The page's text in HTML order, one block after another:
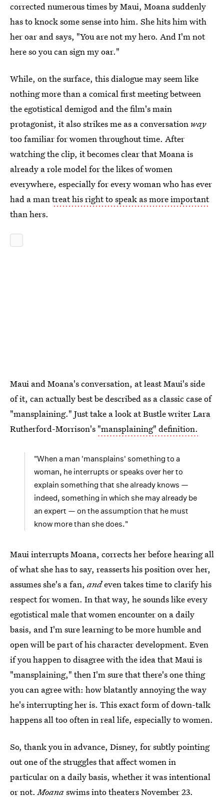
corrected numerous times by Maui, Moana suddenly
has to knock some sense into him. She hits him with
her oar and says, "You are not my hero. And I'm not
here so you can sign my oar."
While, on the surface, this dialogue may seem like
nothing more than a comical first meeting between
the egotistical demigod and the film's main
protagonist, it also strikes me as a conversation way
too familiar for women throughout time. After
watching the clip, it becomes clear that Moana is
already a role model for the likes of women
everywhere, especially for every woman who has ever
had a mantreat his right to speak as more important
than hers.
Maui and Moana's conversation, at least Maui's side
of it, can actually best be described as a classic case of
"mansplaining." Just take a look at Bustle writer Lara
Rutherford-Morrison's "mansplaining" definition.
"When a man 'mansplains' something to a
woman, he interrupts or speaks over her to
explain something that she already knows —
indeed, something in which she may already be
an expert — on the assumption that he must
know more than she does."
Maui interrupts Moana, corrects her before hearing all
of what she has to say, reasserts his position over her,
assumes she's a fan, andeven takes time to clarify his
respect for women. In that way, he sounds like every
egotistical male that women encounter on a daily
basis, and I'm sure learning to be more humble and
open will be part of his character development. Even
if you happen to disagree with the idea that Maui is
"mansplaining," then I'm sure that there's one thing
you can agree with: how blatantly annoying the way
he's interrupting her is. This exact form of down-talk
happens all too often in real life, especially to women.
So, thank you in advance, Disney, for subtly pointing
out one of the struggles that affect women in
particular on a daily basis, whether it was intentional
or not.Moanaswims into theaters November 23.